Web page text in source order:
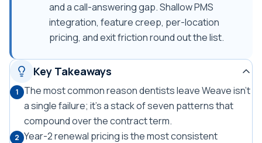
and a call-answering gap. Shallow PMS
integration, feature creep, per-location
pricing, and exit friction round out the list.
Key Takeaways
1
The most common reason dentists leave Weave isn't
a single failure; it's a stack of seven patterns that
compound over the contract term.
2 Year-2 renewal pricing is the most consistent